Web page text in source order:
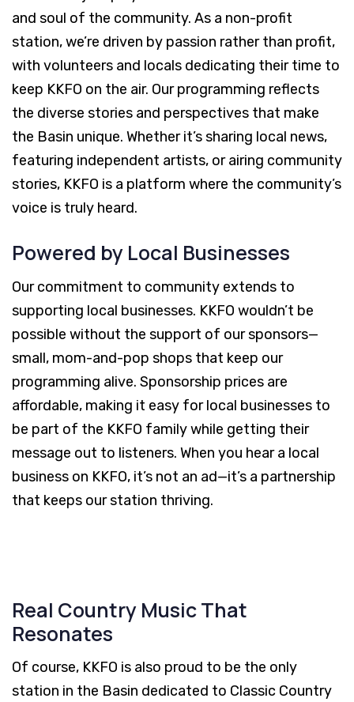
and soul of the community. As a non-profit
station, we’re driven by passion rather than profit,
with volunteers and locals dedicating their time to
keep KKFO on the air. Our programming reflects
the diverse stories and perspectives that make
the Basin unique. Whether it’s sharing local news,
featuring independent artists, or airing community
stories, KKFO is a platform where the community’s
voice is truly heard.
Powered by Local Businesses
Our commitment to community extends to
supporting local businesses. KKFO wouldn’t be
possible without the support of our sponsors—
small, mom-and-pop shops that keep our
programming alive. Sponsorship prices are
affordable, making it easy for local businesses to
be part of the KKFO family while getting their
message out to listeners. When you hear a local
business on KKFO, it’s not an ad—it’s a partnership
that keeps our station thriving.
Real Country Music That
Resonates
Of course, KKFO is also proud to be the only
station in the Basin dedicated to Classic Country